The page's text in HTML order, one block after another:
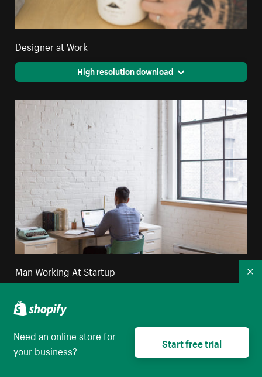
Designer at Work
High resolution download
Man Working At Startup
Need an online store for
your business?
Start free trial